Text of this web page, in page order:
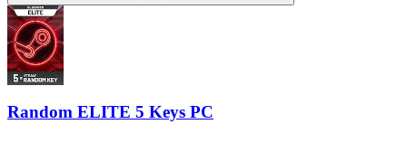
Random ELITE 5 Keys PC